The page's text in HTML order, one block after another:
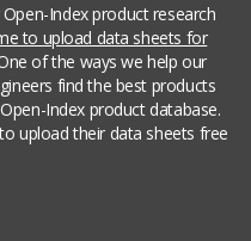
Index product research
to upload data sheets for
of the ways we help our
find the best products
Index product database.
upload their data sheets free